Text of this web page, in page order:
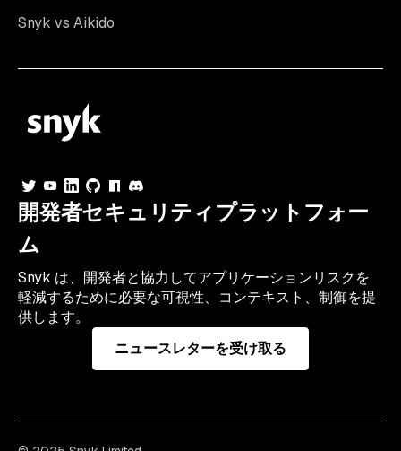
Snyk vs Aikido
開発者セキュリティプラットフォー
ム
Snyk は、開発者と協力してアプリケーションリスクを
軽減するために必要な可視性、コンテキスト、制御を提
供します。
ニュースレターを受け取る